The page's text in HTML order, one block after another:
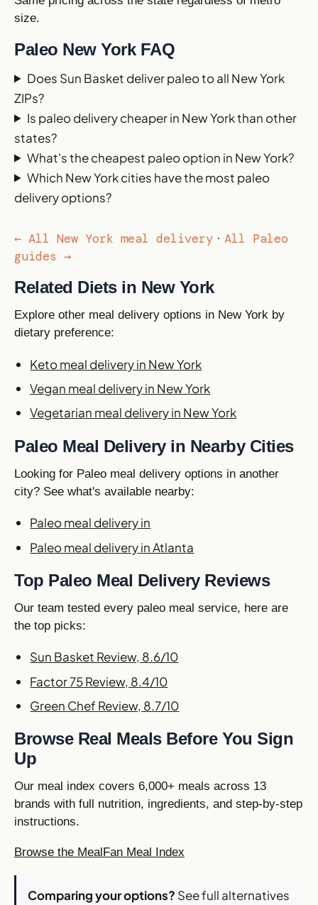
size.
Paleo New York FAQ
Does Sun Basket deliver paleo to all New York
ZIPs?
Is paleo delivery cheaper in New York than other
states?
What's the cheapest paleo option in New York?
Which New York cities have the most paleo
delivery options?
← All New York meal delivery · All Paleo
guides →
Related Diets in New York
Explore other meal delivery options in New York by
dietary preference:
Keto meal delivery in New York
Vegan meal delivery in New York
Vegetarian meal delivery in New York
Paleo Meal Delivery in Nearby Cities
Looking for Paleo meal delivery options in another
city? See what's available nearby:
Paleo meal delivery in
Paleo meal delivery in Atlanta
Top Paleo Meal Delivery Reviews
Our team tested every paleo meal service, here are
the top picks:
Sun Basket Review, 8.6/10
Factor 75 Review, 8.4/10
Green Chef Review, 8.7/10
Browse Real Meals Before You Sign
Up
Our meal index covers 6,000+ meals across 13
brands with full nutrition, ingredients, and step-by-step
instructions.
Browse the MealFan Meal Index
Comparing your options? See full alternatives